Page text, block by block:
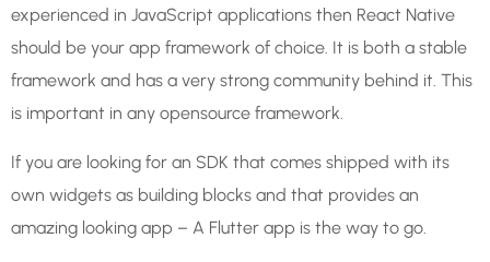
experienced in JavaScript applications then React Native
should be your app framework of choice. It is both a stable
framework and has a very strong community behind it. This
is important in any opensource framework.
If you are looking for an SDK that comes shipped with its
own widgets as building blocks and that provides an
amazing looking app – A Flutter app is the way to go.